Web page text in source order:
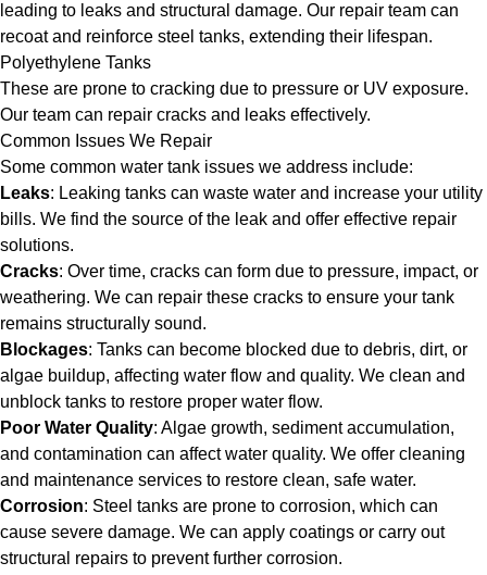
leading to leaks and structural damage. Our repair team can
recoat and reinforce steel tanks, extending their lifespan.
Polyethylene Tanks
These are prone to cracking due to pressure or UV exposure.
Our team can repair cracks and leaks effectively.
Common Issues We Repair
Some common water tank issues we address include:
Leaks: Leaking tanks can waste water and increase your utility
bills. We find the source of the leak and offer effective repair
solutions.
Cracks: Over time, cracks can form due to pressure, impact, or
weathering. We can repair these cracks to ensure your tank
remains structurally sound.
Blockages: Tanks can become blocked due to debris, dirt, or
algae buildup, affecting water flow and quality. We clean and
unblock tanks to restore proper water flow.
Poor Water Quality: Algae growth, sediment accumulation,
and contamination can affect water quality. We offer cleaning
and maintenance services to restore clean, safe water.
Corrosion: Steel tanks are prone to corrosion, which can
cause severe damage. We can apply coatings or carry out
structural repairs to prevent further corrosion.